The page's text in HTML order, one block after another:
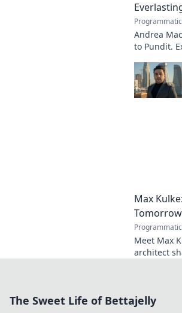
Programmatic
Andrea
to Pundit.
from
Click to
Max
Programmatic
Meet Max
architect
The Sweet Life of Bettajelly